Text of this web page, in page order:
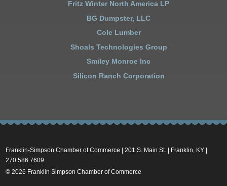
Fritz Winter North America LP
BG Dumpster, LLC
Cole Lumber
Shoals Technologies Group
Smiley Monroe Inc
Silicon Ranch Corporation
Franklin-Simpson Chamber of Commerce | 201 S. Main St. | Franklin, KY |
270.586.7609
© 2026 Franklin Simpson Chamber of Commerce